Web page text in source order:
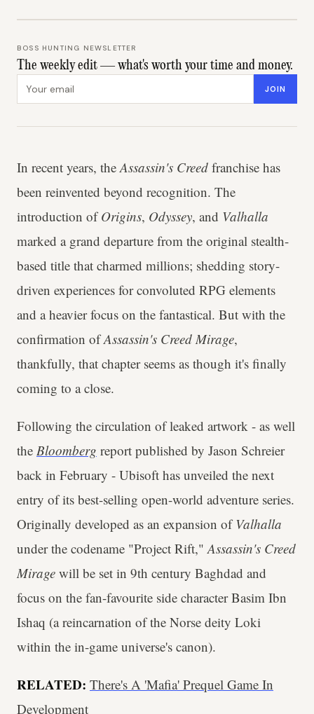
BOSS HUNTING NEWSLETTER
The weekly edit — what's worth your time and money.
Email address JOIN
In recent years, theAssassin's Creed franchise has
been reinvented beyond recognition. The
introduction ofOrigins, Odyssey, and Valhalla
marked a grand departure from the original stealth-
based title that charmed millions; shedding story-
driven experiences for convoluted RPG elements
and a heavier focus on the fantastical. But with the
confirmation ofAssassin's Creed Mirage,
thankfully, that chapter seems as though it's finally
coming to a close.
Following the circulation of leaked artwork - as well
the Bloomberg report published by Jason Schreier
back in February - Ubisoft has unveiled the next
entry of its best-selling open-world adventure series.
Originally developed as an expansion ofValhalla
under the codename "Project Rift,"Assassin's Creed
Mirage will be set in 9th century Baghdad and
focus on the fan-favourite side character Basim Ibn
Ishaq (a reincarnation of the Norse deity Loki
within the in-game universe's canon).
RELATED: There's A 'Mafia' Prequel Game In
Development